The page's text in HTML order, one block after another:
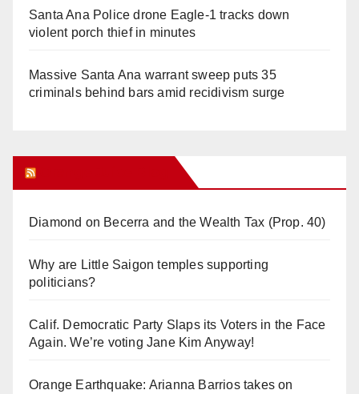
Santa Ana Police drone Eagle-1 tracks down
violent porch thief in minutes
Massive Santa Ana warrant sweep puts 35
criminals behind bars amid recidivism surge
Diamond on Becerra and the Wealth Tax (Prop. 40)
Why are Little Saigon temples supporting
politicians?
Calif. Democratic Party Slaps its Voters in the Face
Again. We’re voting Jane Kim Anyway!
Orange Earthquake: Arianna Barrios takes on